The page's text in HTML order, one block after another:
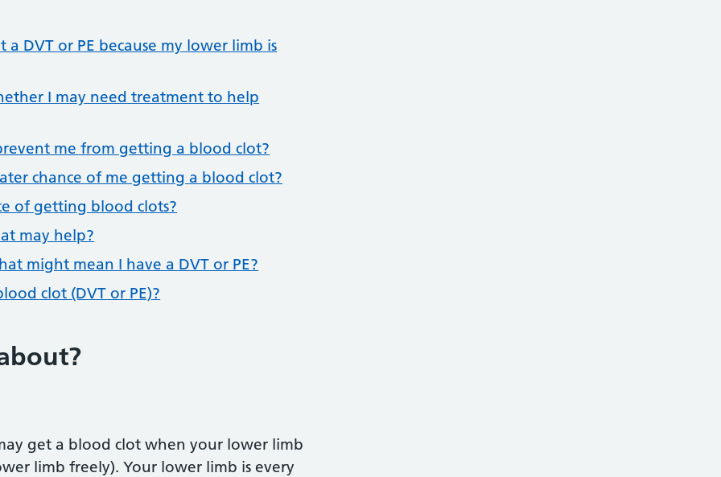
DVT or PE because my lower limb is
I may need treatment to help
me from getting a blood clot?
chance of me getting a blood clot?
of getting blood clots?
may help?
might mean I have a DVT or PE?
clot (DVT or PE)?
get a blood clot when your lower limb
limb freely). Your lower limb is every